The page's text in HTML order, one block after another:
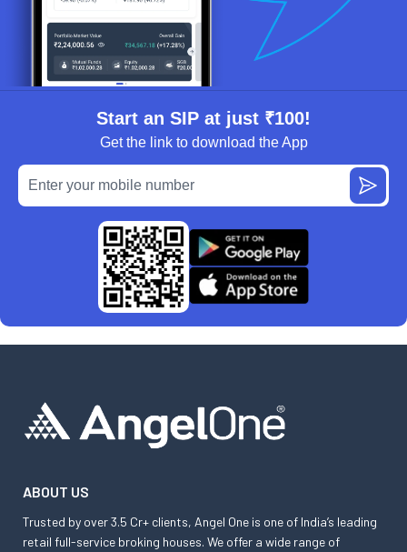
Start an SIP at just ₹100!
Get the link to download the App
ABOUT US
Trusted by over 3.5 Cr+ clients, Angel One is one of India’s leading
retail full-service broking houses. We offer a wide range of